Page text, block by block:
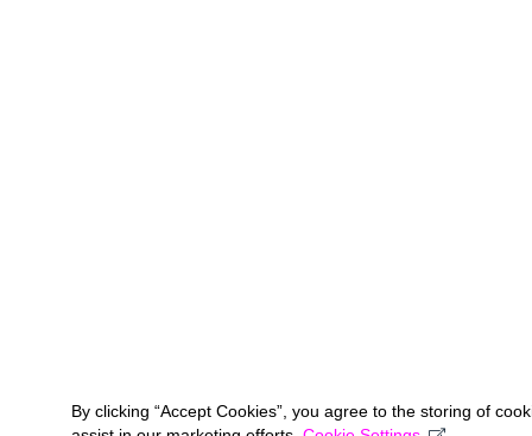
By clicking “Accept Cookies”, you agree to the storing of